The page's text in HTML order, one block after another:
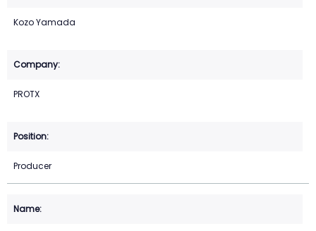
Kozo Yamada
PROTX
Producer